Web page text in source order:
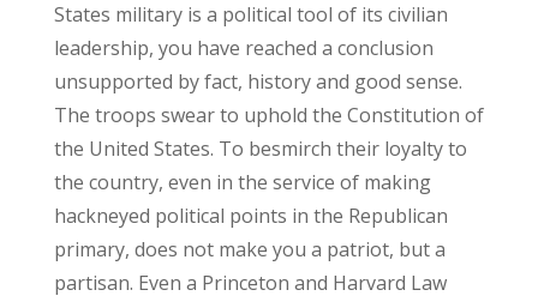
States military is a political tool of its civilian
leadership, you have reached a conclusion
unsupported by fact, history and good sense.
The troops swear to uphold the Constitution of
the United States. To besmirch their loyalty to
the country, even in the service of making
hackneyed political points in the Republican
primary, does not make you a patriot, but a
partisan. Even a Princeton and Harvard Law